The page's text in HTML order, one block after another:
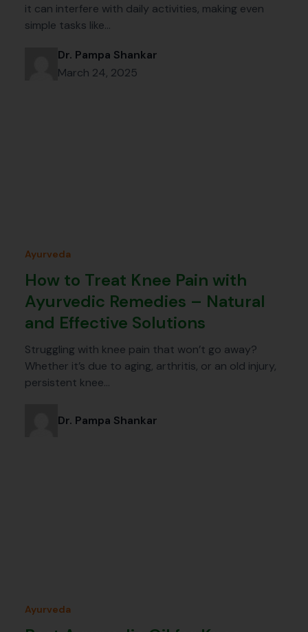
it can interfere with daily activities, making even
simple tasks like…
Dr. Pampa Shankar
March 24, 2025
Ayurveda
How to Treat Knee Pain with
Ayurvedic Remedies – Natural
and Effective Solutions
Struggling with knee pain that won’t go away?
Whether it’s due to aging, arthritis, or an old injury,
persistent knee…
Dr. Pampa Shankar
Ayurveda